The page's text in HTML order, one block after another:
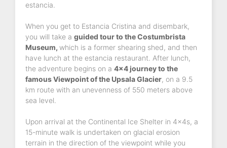
estancia.
When you get to Estancia Cristina and disembark,
you will take a guided tour to the Costumbrista
Museum, which is a former shearing shed, and then
have lunch at the estancia restaurant. After lunch,
the adventure begins on a 4x4 journey to the
famous Viewpoint of the Upsala Glacier, on a 9.5
km route with an unevenness of 550 meters above
sea level.
Upon arrival at the Continental Ice Shelter in 4x4s, a
15-minute walk is undertaken on glacial erosion
terrain in the direction of the viewpoint while you